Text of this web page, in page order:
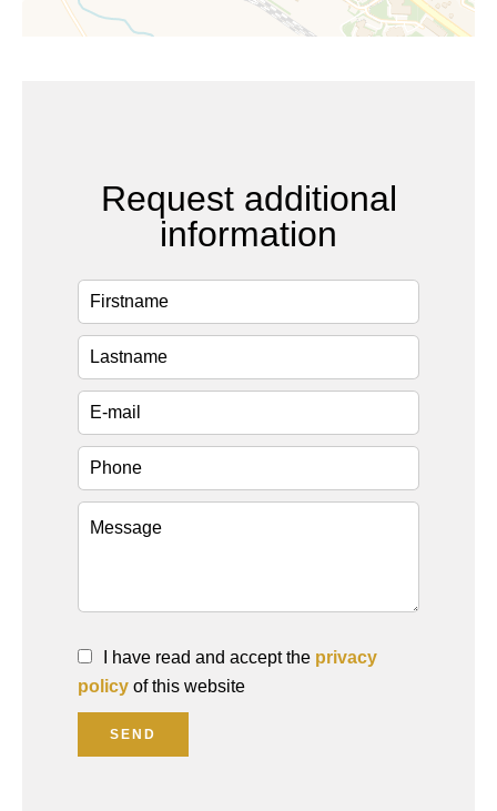
Request additional
information
I have read and accept the privacy
policy of this website
SEND